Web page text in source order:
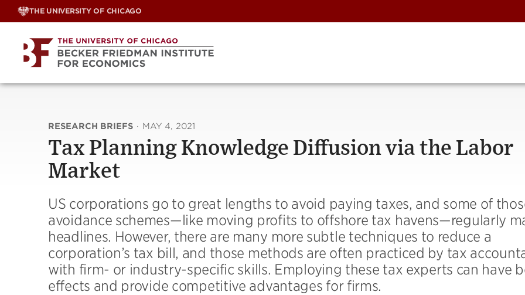
Skip
THE UNIVERSITY OF CHICAGO
RESEARCH BRIEFS · MAY 4, 2021
Tax Planning Knowledge Diffusion via the Labor
Market
US corporations go to great lengths to avoid paying taxes, and some of
avoidance schemes—like moving profits to offshore tax havens—regularly
headlines. However, there are many more subtle techniques to reduce a
corporation’s tax bill, and those methods are often practiced by tax
with firm- or industry-specific skills. Employing these tax experts can have
effects and provide competitive advantages for firms.